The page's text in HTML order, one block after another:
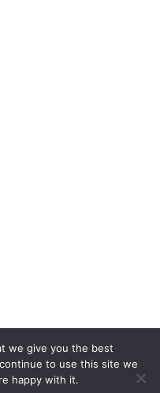
we give you the best
to use this site we
happy with it.